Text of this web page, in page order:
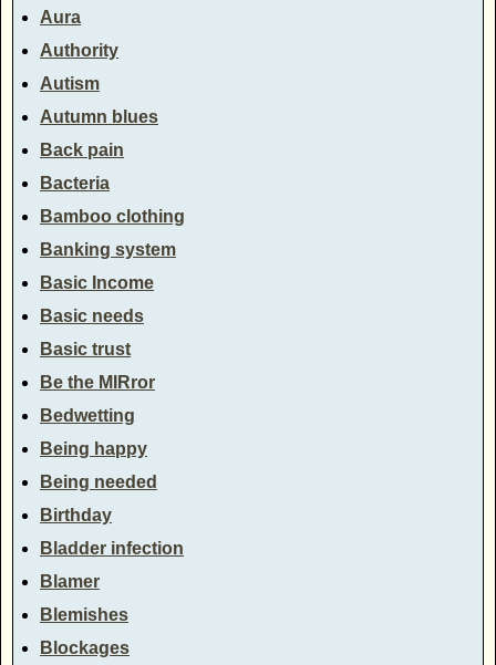
Aura
Authority
Autism
Autumn blues
Back pain
Bacteria
Bamboo clothing
Banking system
Basic Income
Basic needs
Basic trust
Be the MIRror
Bedwetting
Being happy
Being needed
Birthday
Bladder infection
Blamer
Blemishes
Blockages